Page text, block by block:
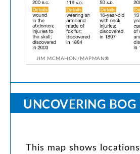
JIM MCMAHON/MAPMAN®
UNCOVERING BOG
This map shows locations